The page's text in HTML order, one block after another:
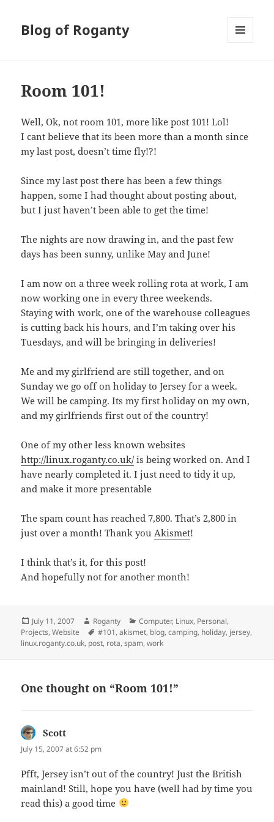
Blog of Roganty
Room 101!
Well, Ok, not room 101, more like post 101! Lol!
I cant believe that its been more than a month since
my last post, doesn’t time fly!?!
Since my last post there has been a few things
happen, some I had thought about posting about,
but I just haven’t been able to get the time!
The nights are now drawing in, and the past few
days has been sunny, unlike May and June!
I am now on a three week rolling rota at work, I am
now working one in every three weekends.
Staying with work, one of the warehouse colleagues
is cutting back his hours, and I’m taking over his
Tuesdays, and will be bringing in deliveries!
Me and my girlfriend are still together, and on
Sunday we go off on holiday to Jersey for a week.
We will be camping. Its my first holiday on my own,
and my girlfriends first out of the country!
One of my other less known websites
http://linux.roganty.co.uk/is being worked on. And I
have nearly completed it. I just need to tidy it up,
and make it more presentable
The spam count has reached 7,800. That’s 2,800 in
just over a month! Thank youAkismet!
I think that’s it, for this post!
And hopefully not for another month!
Posted
on
July 11, 2007 Author
Roganty Categories
Computer, Linux, Personal,
Projects,Website Tags
#101,akismet, blog,camping, holiday, jersey,
linux.roganty.co.uk, post, rota,spam,work
One thought on “Room 101!”
Scott
July 15, 2007 at 6:52 pm
Pfft, Jersey isn’t out of the country! Just the British
mainland! Still, hope you have (well had by time you
read this) a good time